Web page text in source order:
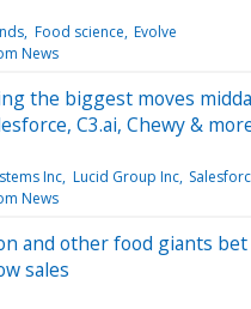
Food science Evolve
News
the biggest moves
C3.ai, Chewy &
Inc Lucid Group Inc
News
and other food giants
sales